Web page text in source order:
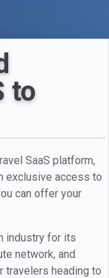
to
SaaS platform,
exclusive access to
can offer your
industry for its
network, and
travelers heading to